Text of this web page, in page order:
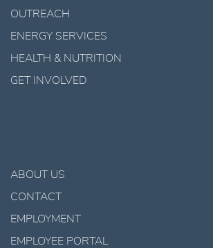
OUTREACH
ENERGY SERVICES
HEALTH & NUTRITION
GET INVOLVED
ABOUT US
CONTACT
EMPLOYMENT
EMPLOYEE PORTAL